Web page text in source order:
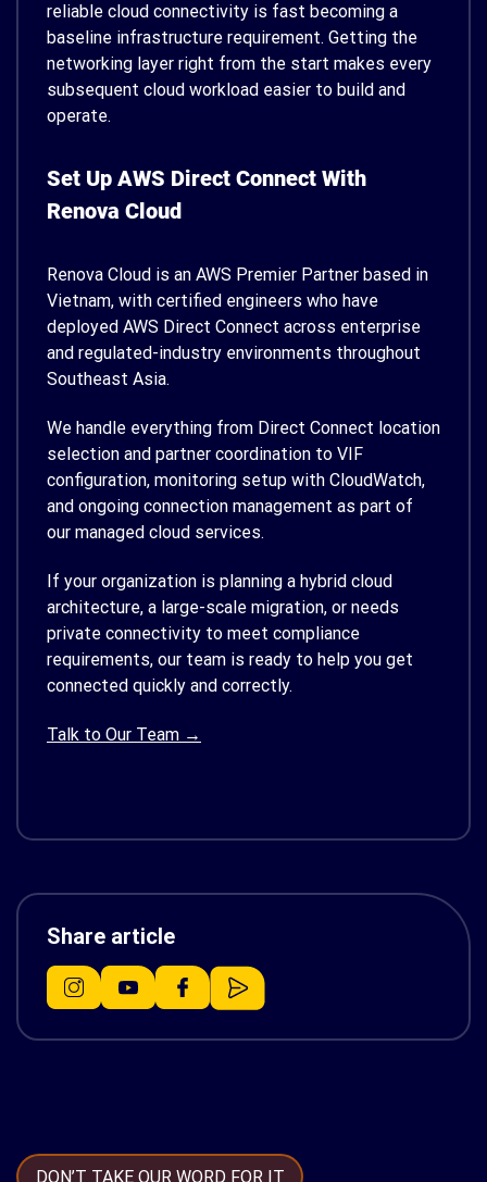
reliable cloud connectivity is fast becoming a
baseline infrastructure requirement. Getting the
networking layer right from the start makes every
subsequent cloud workload easier to build and
operate.
Set Up AWS Direct Connect With
Renova Cloud
Renova Cloud is an AWS Premier Partner based in
Vietnam, with certified engineers who have
deployed AWS Direct Connect across enterprise
and regulated-industry environments throughout
Southeast Asia.
We handle everything from Direct Connect location
selection and partner coordination to VIF
configuration, monitoring setup with CloudWatch,
and ongoing connection management as part of
our managed cloud services.
If your organization is planning a hybrid cloud
architecture, a large-scale migration, or needs
private connectivity to meet compliance
requirements, our team is ready to help you get
connected quickly and correctly.
Talk to Our Team →
Share article
DON’T TAKE OUR WORD FOR IT